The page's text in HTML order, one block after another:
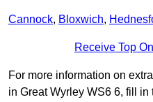
Cannock, Bloxwich,
Receive Top
For more information on
in Great Wyrley WS6 6, fill